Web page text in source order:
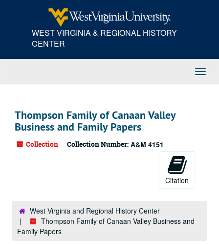
WEST VIRGINIA & REGIONAL HISTORY
CENTER
Thompson Family of Canaan Valley
Business and Family Papers
Collection Collection Number: A&M 4151
Citation
West Virginia and Regional History Center
Thompson Family of Canaan Valley Business and
Family Papers